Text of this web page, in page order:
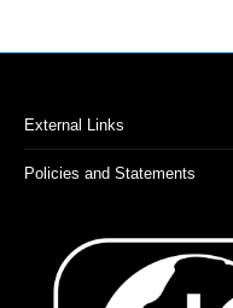
External Links
Policies and Statements